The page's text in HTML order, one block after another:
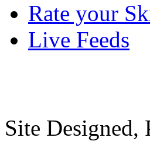
Rate your
Live Feeds
Site Designed,